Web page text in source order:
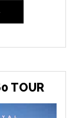
TOUR